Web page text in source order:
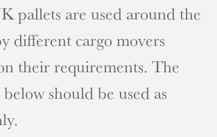
pallets are used around the
different cargo movers
their requirements. The
should be used as